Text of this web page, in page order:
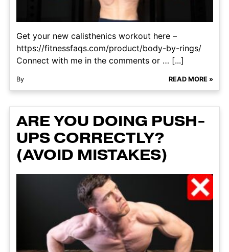
Get your new calisthenics workout here –
https://fitnessfaqs.com/product/body-by-rings/
Connect with me in the comments or … [...]
By READ MORE »
ARE YOU DOING PUSH-
UPS CORRECTLY?
(AVOID MISTAKES)